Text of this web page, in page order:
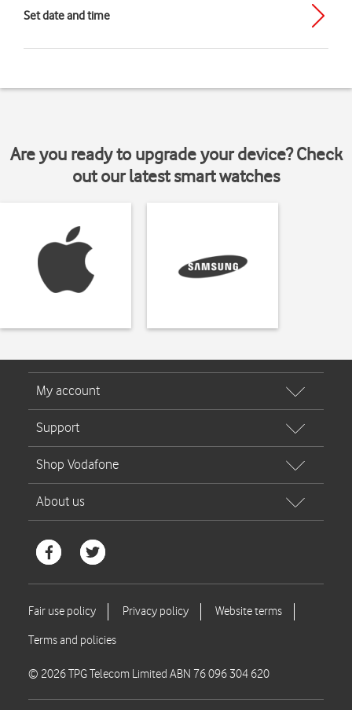
Set date and time
Are you ready to upgrade your device? Check
out our latest smart watches
© 2026 TPG Telecom Limited ABN 76 096 304 620